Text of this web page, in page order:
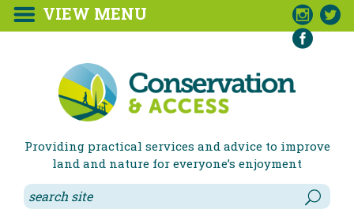
 

Providing practical services and advice to improve
land and nature for everyone’s enjoyment
VIEW MENU